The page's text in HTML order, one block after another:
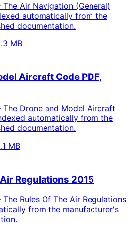
Air Navigation (General)
automatically from the
documentation.
MB
Aircraft Code PDF,
Drone and Model Aircraft
automatically from the
documentation.
MB
Regulations 2015
Rules Of The Air Regulations
from the manufacturer's